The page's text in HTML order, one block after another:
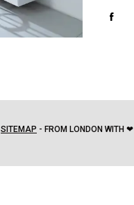
SITEMAP - FROM LONDON WITH ❤